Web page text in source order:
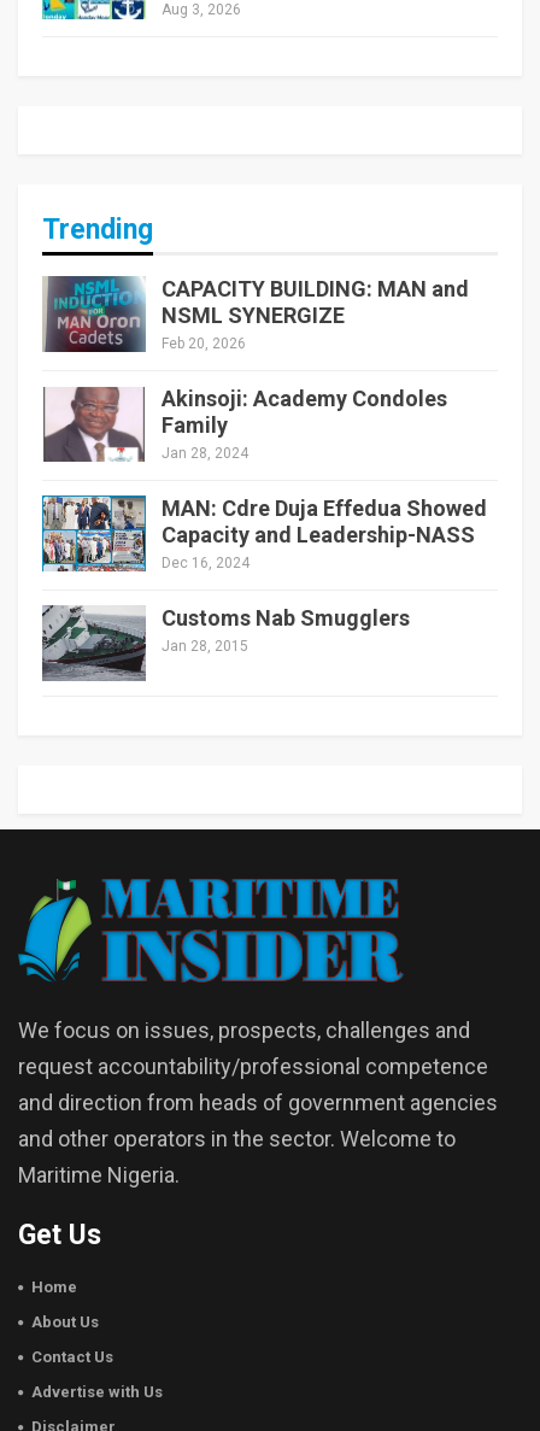
Aug 3, 2026
Trending
CAPACITY BUILDING: MAN and
NSML SYNERGIZE
Feb 20, 2026
Akinsoji: Academy Condoles
Family
Jan 28, 2024
MAN: Cdre Duja Effedua Showed
Capacity and Leadership-NASS
Dec 16, 2024
Customs Nab Smugglers
Jan 28, 2015
We focus on issues, prospects, challenges and
request accountability/professional competence
and direction from heads of government agencies
and other operators in the sector. Welcome to
Maritime Nigeria.
Get Us
Home
About Us
Contact Us
Advertise with Us
Disclaimer